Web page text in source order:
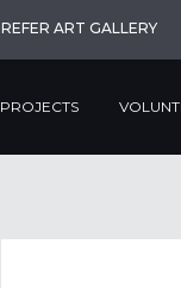
REFER ART GALLERY
PROJECTS